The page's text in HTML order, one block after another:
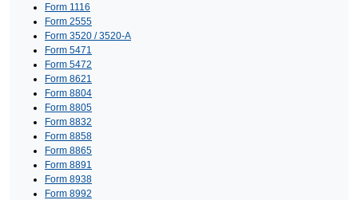
Form 1116
Form 2555
Form 3520 / 3520-A
Form 5471
Form 5472
Form 8621
Form 8804
Form 8805
Form 8832
Form 8858
Form 8865
Form 8891
Form 8938
Form 8992